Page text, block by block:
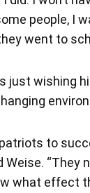
people, I
went to
just wishing
to
Weise. “They
what effect